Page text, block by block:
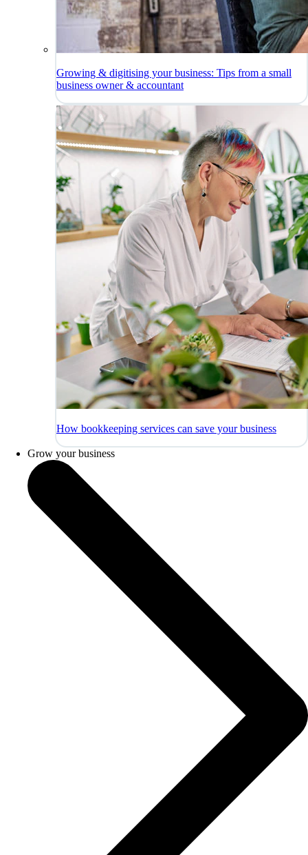
Growing & digitising your business: Tips from a small
business owner & accountant
How bookkeeping services can save your business
Grow your business